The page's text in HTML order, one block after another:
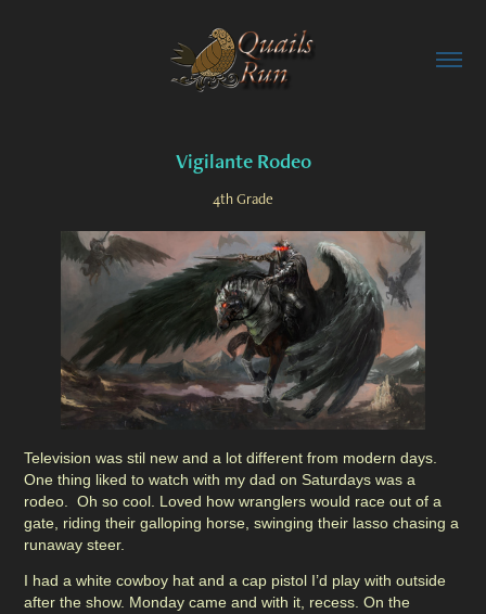
Vigilante Rodeo
4th Grade
Television was stil new and a lot different from modern days.
One thing liked to watch with my dad on Saturdays was a
rodeo. Oh so cool. Loved how wranglers would race out of a
gate, riding their galloping horse, swinging their lasso chasing a
runaway steer.
I had a white cowboy hat and a cap pistol I’d play with outside
after the show. Monday came and with it, recess. On the